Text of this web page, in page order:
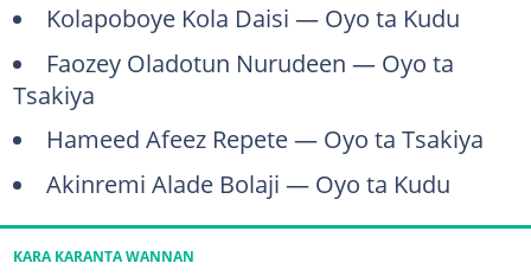
Kolapoboye Kola Daisi — Oyo ta Kudu
Faozey Oladotun Nurudeen — Oyo ta
Tsakiya
Hameed Afeez Repete — Oyo ta Tsakiya
Akinremi Alade Bolaji — Oyo ta Kudu
KARA KARANTA WANNAN